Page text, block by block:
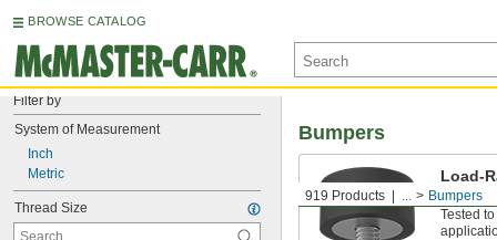
BROWSE CATALOG
Filter by
System of Measurement
Inch
Metric
Thread Size
919 Products ... Bumpers
Bumpers
Load-
Tested